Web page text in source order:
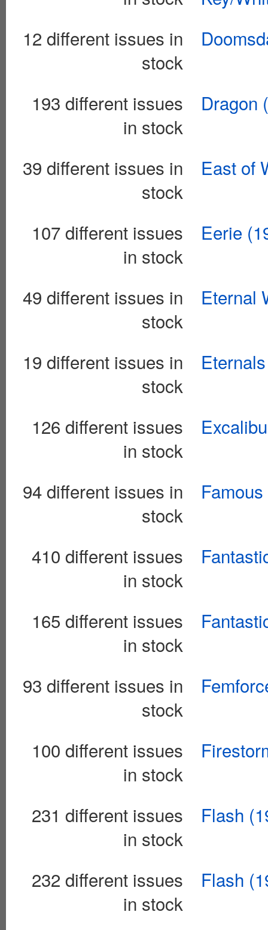
12 different issues in
stock
193 different issues
in stock
Dragon
39 different issues in
stock
East of
107 different issues
in stock
Eerie
49 different issues in
stock
Eternal
19 different issues in
stock
126 different issues
in stock
94 different issues in
stock
410 different issues
in stock
165 different issues
in stock
93 different issues in
stock
100 different issues
in stock
231 different issues
in stock
Flash
232 different issues
in stock
Flash